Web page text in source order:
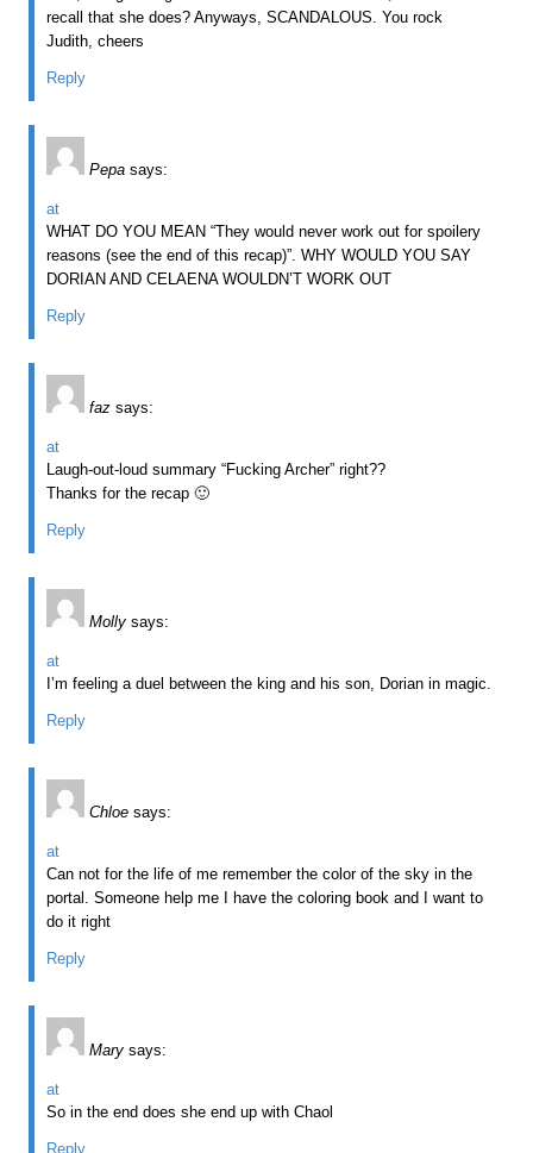
recall that she does? Anyways, SCANDALOUS. You rock
Judith, cheers
Reply
Pepa says:
at
WHAT DO YOU MEAN “They would never work out for spoilery
reasons (see the end of this recap)”. WHY WOULD YOU SAY
DORIAN AND CELAENA WOULDN’T WORK OUT
Reply
faz says:
at
Laugh-out-loud summary “Fucking Archer” right??
Thanks for the recap 🙂
Reply
Molly says:
at
I’m feeling a duel between the king and his son, Dorian in magic.
Reply
Chloe says:
at
Can not for the life of me remember the color of the sky in the
portal. Someone help me I have the coloring book and I want to
do it right
Reply
Mary says:
at
So in the end does she end up with Chaol
Reply